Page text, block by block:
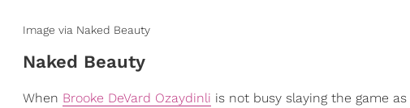
Image via Naked Beauty
Naked Beauty
When Brooke DeVard Ozaydinli is not busy slaying the game